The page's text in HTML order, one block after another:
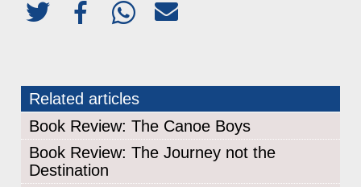
Related articles
Book Review: The Canoe Boys
Book Review: The Journey not the
Destination